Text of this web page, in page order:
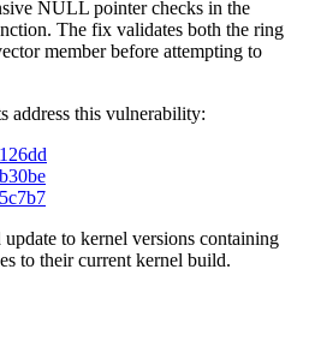
NULL pointer checks in the
The fix validates both the ring
member before attempting to
address this vulnerability:
to kernel versions containing
to their current kernel build.